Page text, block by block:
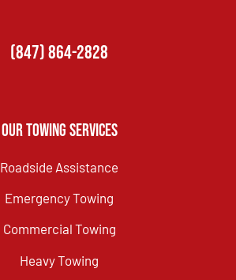
(847) 864-2828
Our Towing Services
Roadside Assistance
Emergency Towing
Commercial Towing
Heavy Towing